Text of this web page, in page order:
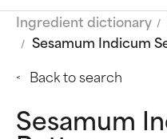
Ingredient dictionary
Sesamum Indicum
Back to search
Sesamum